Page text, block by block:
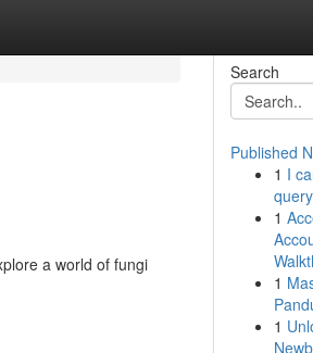
a world of fungi
Search
Published
1 I
1
1
1